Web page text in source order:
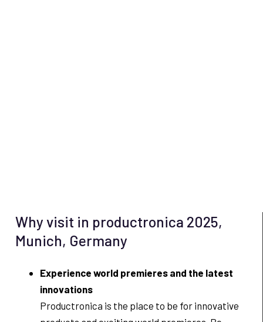
Why visit in productronica 2025,
Munich, Germany
Experience world premieres and the latest
innovations
Productronica is the place to be for innovative